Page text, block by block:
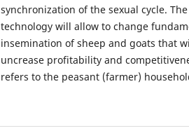
synchronization of the sexual cycle.
technology will allow to change
insemination of sheep and goats that
uncrease profitability and
refers to the peasant (farmer)